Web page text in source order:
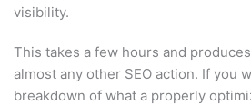
visibility.
This takes a few hours and
almost any other SEO action. If you
breakdown of what a properly